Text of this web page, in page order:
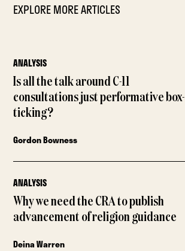
EXPLORE MORE ARTICLES
ANALYSIS
Is all the talk around C-11
consultations just performative box-
ticking?
Gordon Bowness
ANALYSIS
Why we need the CRA to publish
advancement of religion guidance
Deina Warren